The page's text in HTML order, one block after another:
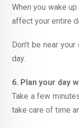
When you wake
affect your entire
Don’t be near
day.
6. Plan your day
Take a few
take care of time